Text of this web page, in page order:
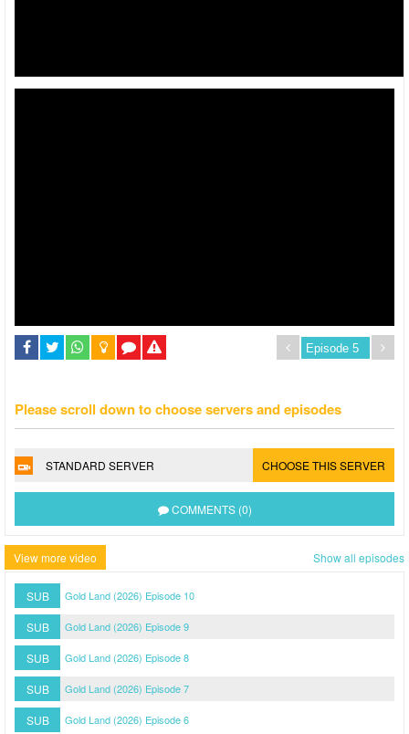
Please scroll down to choose servers and episodes
STANDARD SERVER CHOOSE THIS SERVER
COMMENTS (0)
View more video Show all episodes
SUB Gold Land (2026) Episode 10
SUB Gold Land (2026) Episode 9
SUB Gold Land (2026) Episode 8
SUB Gold Land (2026) Episode 7
SUB Gold Land (2026) Episode 6